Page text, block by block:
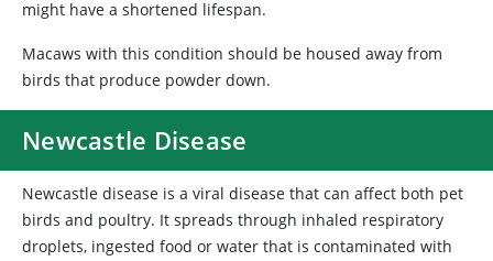
might have a shortened lifespan.
Macaws with this condition should be housed away from
birds that produce powder down.
Newcastle Disease
Newcastle disease is a viral disease that can affect both pet
birds and poultry. It spreads through inhaled respiratory
droplets, ingested food or water that is contaminated with